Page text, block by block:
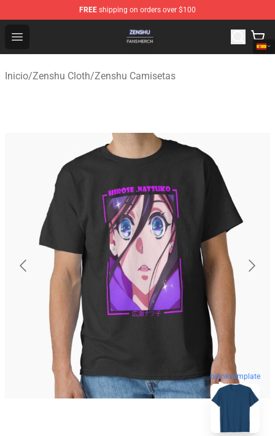
FREE shipping on orders over $100
Open menu
Zenshu Shop - Official Zenshu Merchandise Store
Inicio/Zenshu Cloth/Zenshu Camisetas
blank template